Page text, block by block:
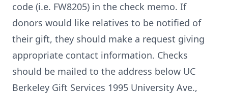
code (i.e. FW8205) in the check memo. If
donors would like relatives to be notified of
their gift, they should make a request giving
appropriate contact information. Checks
should be mailed to the address below UC
Berkeley Gift Services 1995 University Ave.,